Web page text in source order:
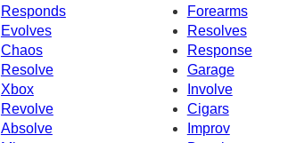
Responds
Forearms
Evolves
Resolves
Chaos
Response
Resolve
Garage
Involve
Xbox
Revolve
Cigars
Absolve
Improv